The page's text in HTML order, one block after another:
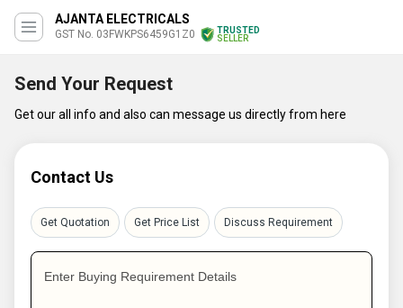
AJANTA ELECTRICALS
GST No. 03FWKPS6459G1Z0
TRUSTED
SELLER
Send Your Request
Get our all info and also can message us directly from here
Contact Us
Get Quotation Get Price List Discuss Requirement
Enter Buying Requirement Details